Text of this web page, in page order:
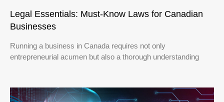
Legal Essentials: Must-Know Laws for Canadian
Businesses
Running a business in Canada requires not only
entrepreneurial acumen but also a thorough understanding